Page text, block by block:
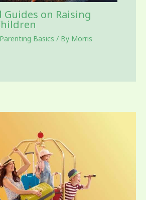
Guides on Raising
Basics / By Morris